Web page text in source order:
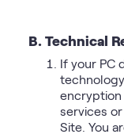
B. Technical
If your PC
encryption
services
Site. You